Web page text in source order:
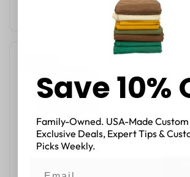
ADD TO
12'x25' Canvas
$239.99
Save 10%
Family-Owned. USA-Made
Exclusive Deals, Expert Tips &
Picks Weekly.